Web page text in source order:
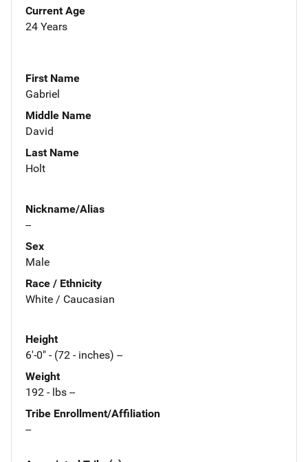
Current Age
24 Years
First Name
Gabriel
Middle Name
David
Last Name
Holt
Nickname/Alias
--
Sex
Male
Race / Ethnicity
White / Caucasian
Height
6'-0" - (72 - inches) --
Weight
192 - lbs --
Tribe Enrollment/Affiliation
--